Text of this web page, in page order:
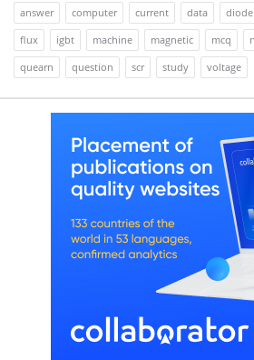
answer computer current data diode
flux
igbt machine magnetic mcq
quearn
question scr study voltage